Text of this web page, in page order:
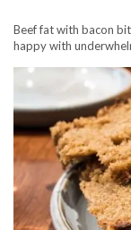
Beef fat with bacon
happy with